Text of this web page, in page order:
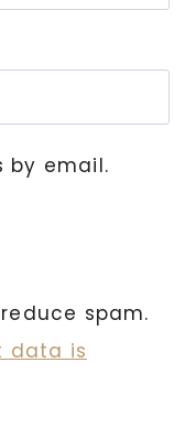
by email.
spam.
data is